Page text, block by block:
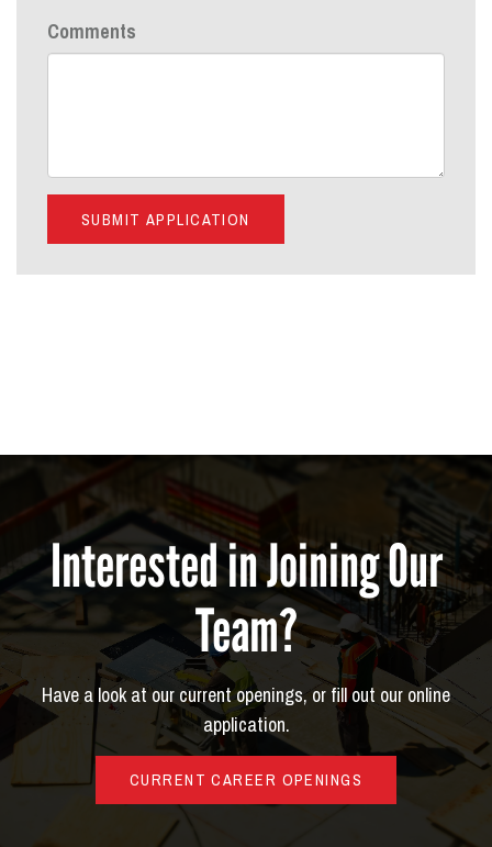
Comments
SUBMIT APPLICATION
Interested in Joining Our
Team?
Have a look at our current openings, or fill out our online
application.
CURRENT CAREER OPENINGS